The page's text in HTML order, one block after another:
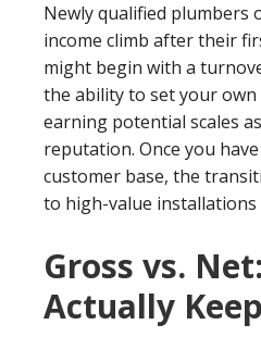
Newly qualified plumbers
income climb after their
might begin with a
the ability to set your
earning potential scales
reputation. Once you
customer base, the
to high-value
Gross vs.
Actually Keep